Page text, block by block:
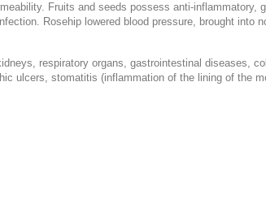
Fruits and seeds possess anti-inflammatory,
Rosehip lowered blood pressure, brought into
respiratory organs, gastrointestinal diseases,
ulcers, stomatitis (inflammation of the lining of the